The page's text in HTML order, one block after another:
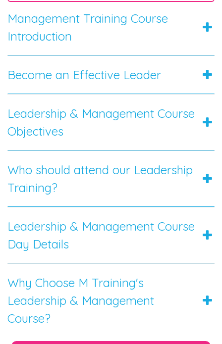
Management Training Course
Introduction
Become an Effective Leader
Leadership & Management Course
Objectives
Who should attend our Leadership
Training?
Leadership & Management Course
Day Details
Why Choose M Training's
Leadership & Management
Course?